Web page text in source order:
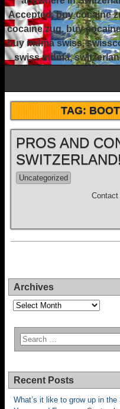
Accepted, buy cocaine
cocaine zug, buy
buy mdma swiss,
swiss mdma,
TAG:
PROS AND
SWITZERLAND!
Uncategorized
Contact
Archives
Archives
Recent Posts
What’s it like to grow up in